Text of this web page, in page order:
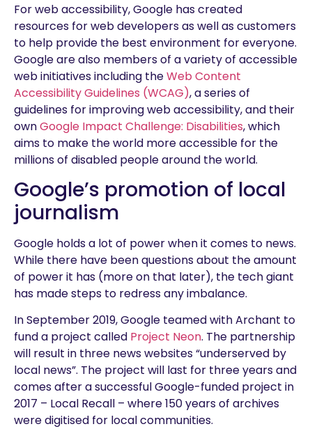
For web accessibility, Google has created
resources for web developers as well as customers
to help provide the best environment for everyone.
Google are also members of a variety of accessible
web initiatives including theWeb Content
Accessibility Guidelines (WCAG), a series of
guidelines for improving web accessibility, and their
ownGoogle Impact Challenge: Disabilities, which
aims to make the world more accessible for the
millions of disabled people around the world.
Google’s promotion of local
journalism
Google holds a lot of power when it comes to news.
While there have been questions about the amount
of power it has (more on that later), the tech giant
has made steps to redress any imbalance.
In September 2019, Google teamed with Archant to
fund a project called Project Neon. The partnership
will result in three news websites “underserved by
local news”. The project will last for three years and
comes after a successful Google-funded project in
2017 – Local Recall – where 150 years of archives
were digitised for local communities.